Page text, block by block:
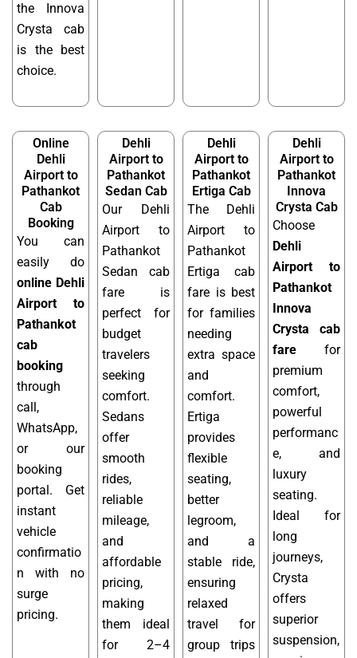
the Innova
Crysta cab
is the best
choice.
Online
Dehli
Airport to
Pathankot
Cab
Booking
You can
easily do
online Dehli
Airport to
Pathankot
cab
booking
through
call,
WhatsApp,
or our
booking
portal. Get
instant
vehicle
confirmatio
n with no
surge
pricing.
Dehli
Airport to
Pathankot
Sedan Cab
Our Dehli
Airport to
Pathankot
Sedan cab
fare is
perfect for
budget
travelers
seeking
comfort.
Sedans
offer
smooth
rides,
reliable
mileage,
and
affordable
pricing,
making
them ideal
for 2–4
Dehli
Airport to
Pathankot
Ertiga Cab
The Dehli
Airport to
Pathankot
Ertiga cab
fare is best
for families
needing
extra space
and
comfort.
Ertiga
provides
flexible
seating,
better
legroom,
and a
stable ride,
ensuring
relaxed
travel for
group trips
Dehli
Airport to
Pathankot
Innova
Crysta Cab
Choose
Dehli
Airport to
Pathankot
Innova
Crysta cab
fare for
premium
comfort,
powerful
performanc
e, and
luxury
seating.
Ideal for
long
journeys,
Crysta
offers
superior
suspension,